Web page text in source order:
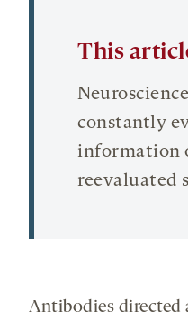
This
constantly
information
reevaluated
Antibodies directed